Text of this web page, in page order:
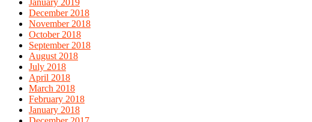
January 2019
December 2018
November 2018
October 2018
September 2018
August 2018
July 2018
April 2018
March 2018
February 2018
January 2018